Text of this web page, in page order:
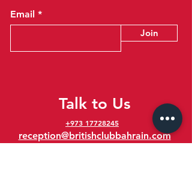
Email
Join
Talk to Us
+973 17728245
reception@britishclubbahrain.com